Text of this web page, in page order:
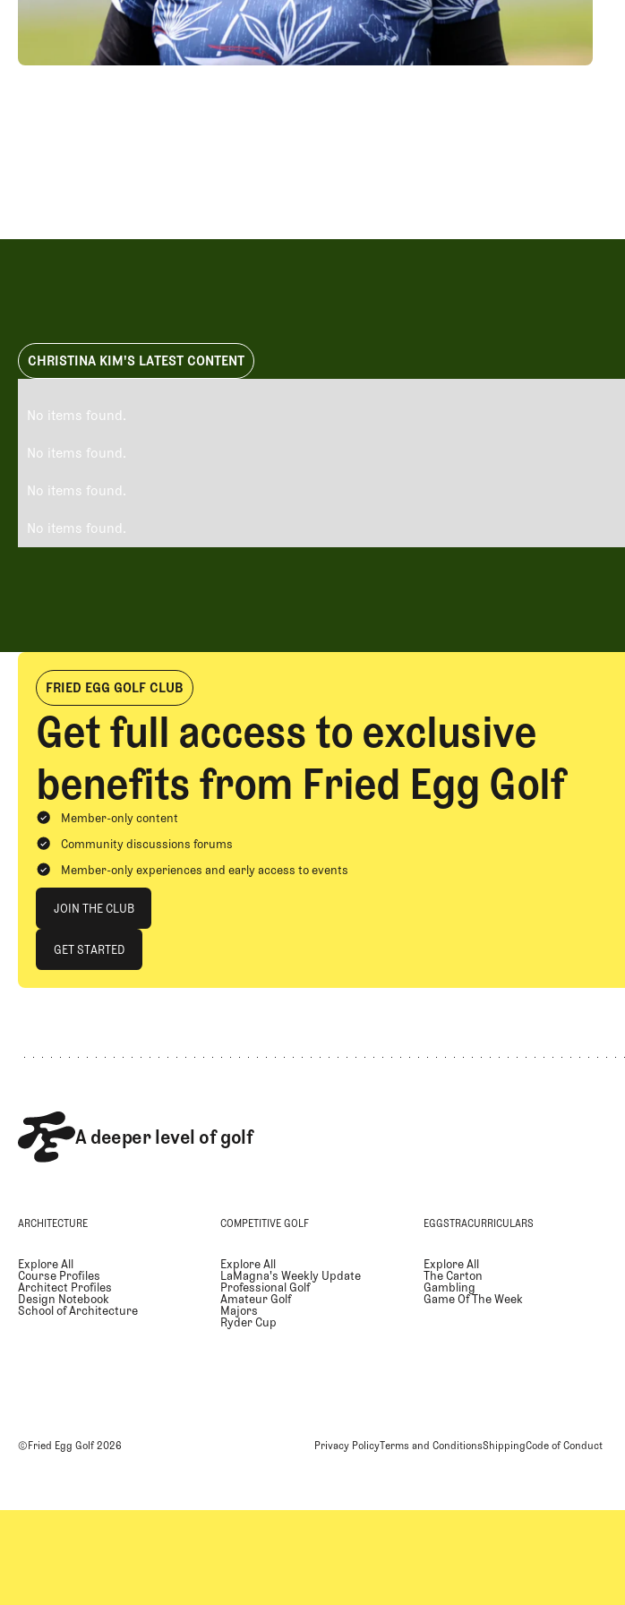
Videos
Guides
Newsletter
About Us
CHRISTINA KIM'S LATEST CONTENT
No items found.
No items found.
No items found.
No items found.
FRIED EGG GOLF CLUB
Get full access to exclusive
benefits from Fried Egg Golf
Member-only content
Community discussions forums
Member-only experiences and early access to events
JOIN THE CLUB
JOIN THE CLUB
GET STARTED
GET STARTED
A deeper level of golf
ARCHITECTURE
Explore All
Course Profiles
Architect Profiles
Design Notebook
School of Architecture
COMPETITIVE GOLF
Explore All
LaMagna's Weekly Update
Professional Golf
Amateur Golf
Majors
Ryder Cup
EGGSTRACURRICULARS
Explore All
The Carton
Gambling
Game Of The Week
©Fried Egg Golf2026 Privacy PolicyTerms and ConditionsShippingCode of Conduct